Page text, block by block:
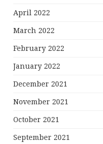
April 2022
March 2022
February 2022
January 2022
December 2021
November 2021
October 2021
September 2021